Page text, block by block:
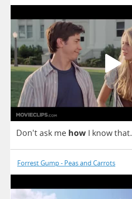
Don'task me how I knowthat.
Forrest Gump - Peas and Carrots